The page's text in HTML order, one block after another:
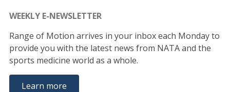
WEEKLY E-NEWSLETTER
Range of Motion arrives in your inbox each Monday to
provide you with the latest news from NATA and the
sports medicine world as a whole.
Learn more